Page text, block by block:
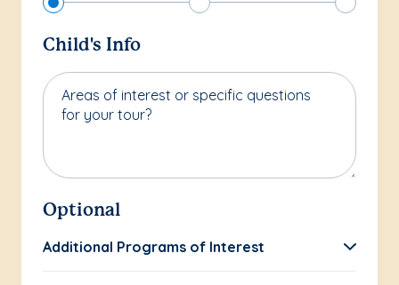
Child's Info
Areas of interest or specific questions
for your tour?
Optional
Additional Programs of Interest